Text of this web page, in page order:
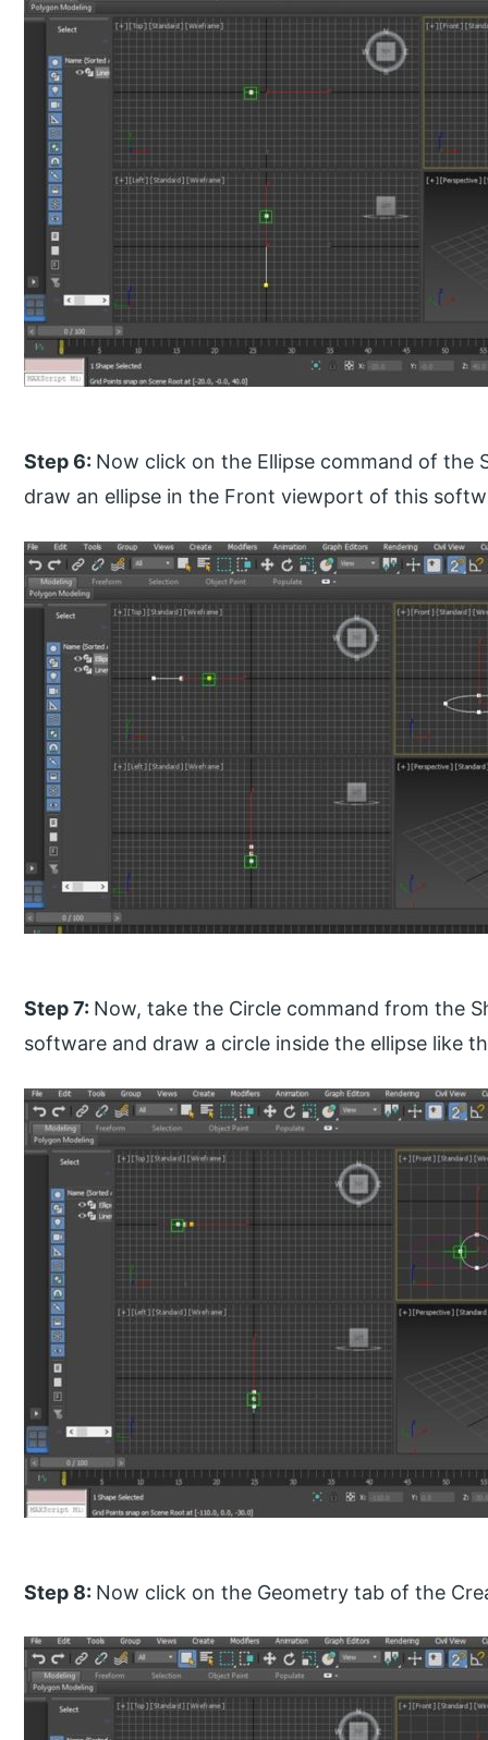
Step 6: Now click on the Ellipse command of the
draw an ellipse in the Front viewport of this
Step 7: Now, take the Circle command from the
software and draw a circle inside the ellipse like
Step 8: Now click on the Geometry tab of the